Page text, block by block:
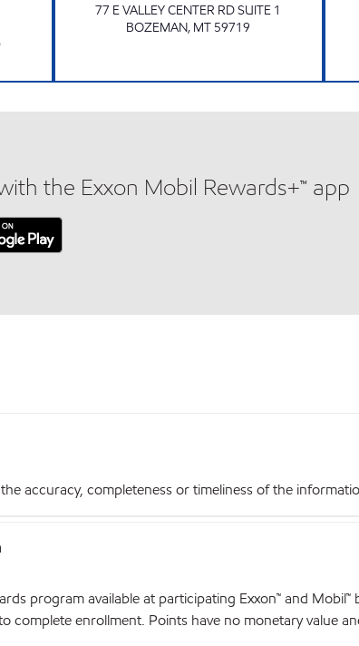
77 E VALLEY CENTER RD SUITE 1
BOZEMAN, MT 59719
the Exxon Mobil Rewards+™ app
accuracy, completeness or timeliness of the
program available at participating Exxon™ and
complete enrollment. Points have no monetary value